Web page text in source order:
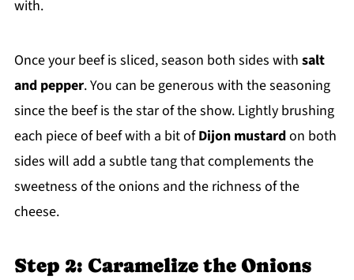
with.
Once your beef is sliced, season both sides with salt
and pepper. You can be generous with the seasoning
since the beef is the star of the show. Lightly brushing
each piece of beef with a bit ofDijon mustardon both
sides will add a subtle tang that complements the
sweetness of the onions and the richness of the
cheese.
Step 2: Caramelize the Onions